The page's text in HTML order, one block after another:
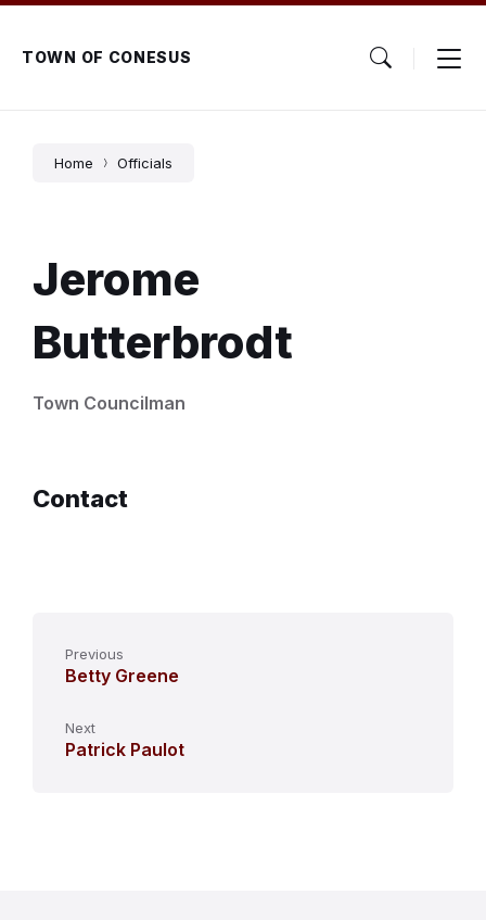
Skip
content
Skip
main
navigation
Skip
footerTOWN OF CONESUS
Home Officials
Jerome
Butterbrodt
Town Councilman
Contact
Previous
Betty Greene
Next
Patrick Paulot